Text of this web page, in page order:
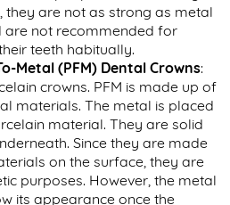
they are not as strong as metal
are not recommended for
teeth habitually.
Metal (PFM) Dental Crowns:
crowns. PFM is made up of
materials. The metal is placed
material. They are solid
Since they are made
on the surface, they are
purposes. However, the metal
its appearance once the